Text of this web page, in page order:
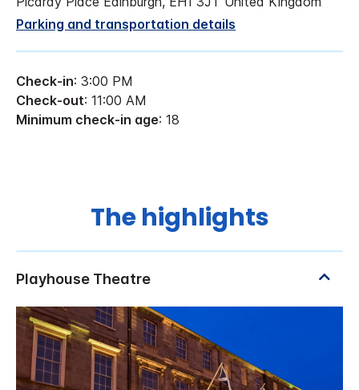
Parking and transportation details
Check-in: 3:00 PM
Check-out: 11:00 AM
Minimum check-in age: 18
The highlights